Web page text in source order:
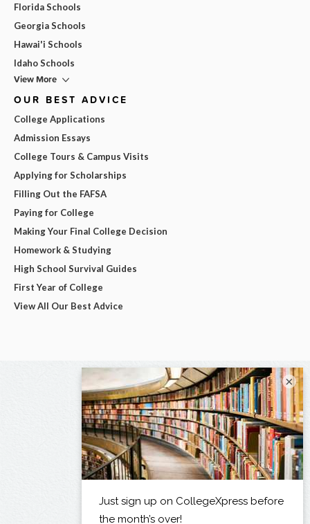
Florida Schools
Georgia Schools
Hawai'i Schools
Idaho Schools
View More
OUR BEST ADVICE
College Applications
Admission Essays
College Tours & Campus Visits
Applying for Scholarships
Filling Out the FAFSA
Paying for College
Making Your Final College Decision
Homework & Studying
High School Survival Guides
First Year of College
View All Our Best Advice
×